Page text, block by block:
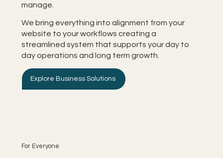
manage.
We bring everything into alignment from your
website to your workflows creating a
streamlined system that supports your day to
day operations and long term growth.
Explore Business Solutions
For Everyone